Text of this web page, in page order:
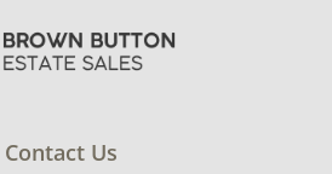
condition details.
Contact Us